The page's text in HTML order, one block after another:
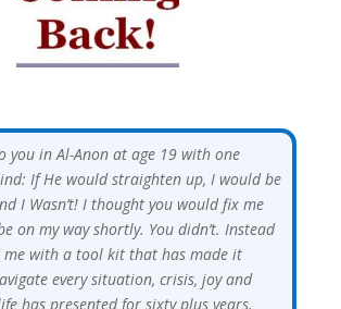
you in Al-Anon at age 19 with one
If He would straighten up, I would be
I Wasn’t! I thought you would fix me
on my way shortly. You didn’t. Instead
me with a tool kit that has made it
every situation, crisis, joy and
has presented for sixty plus years.